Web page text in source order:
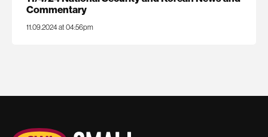
Commentary
11.09.2024 at 04:56pm